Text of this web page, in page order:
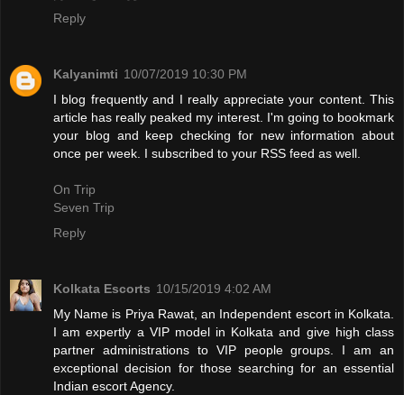
Reply
Kalyanimti 10/07/2019 10:30 PM
I blog frequently and I really appreciate your content. This
article has really peaked my interest. I'm going to bookmark
your blog and keep checking for new information about
once per week. I subscribed to your RSS feed as well.
On Trip
Seven Trip
Reply
Kolkata Escorts 10/15/2019 4:02 AM
My Name is Priya Rawat, an Independent escort in Kolkata.
I am expertly a VIP model in Kolkata and give high class
partner administrations to VIP people groups. I am an
exceptional decision for those searching for an essential
Indian escort Agency.